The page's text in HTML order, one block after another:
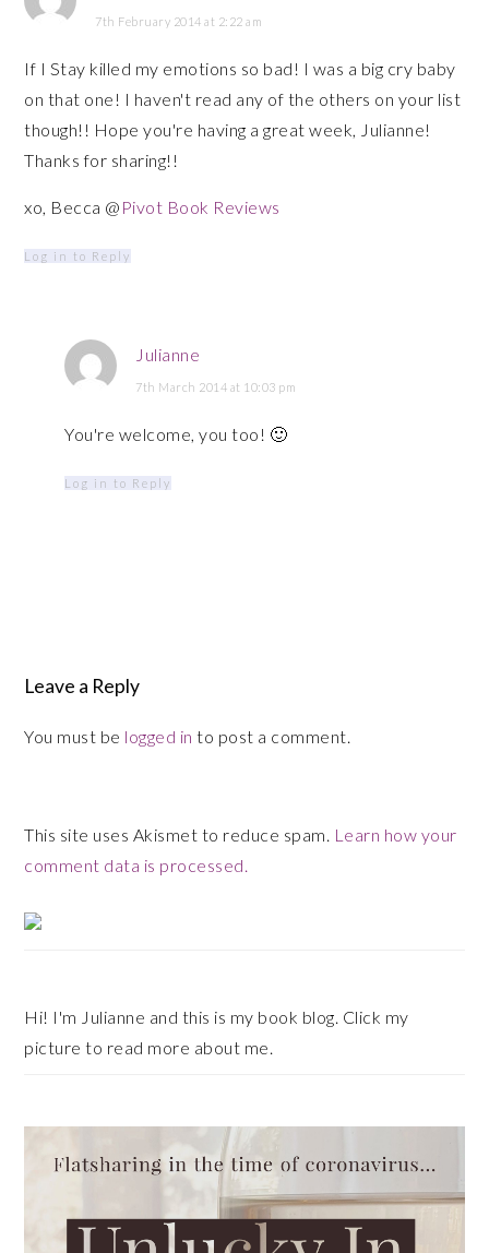
7th February 2014 at 2:22 am
If I Stay killed my emotions so bad! I was a big cry baby
on that one! I haven't read any of the others on your list
though!! Hope you're having a great week, Julianne!
Thanks for sharing!!
xo, Becca @ Pivot Book Reviews
Log in to Reply
Julianne
7th March 2014 at 10:03 pm
You're welcome, you too! 🙂
Log in to Reply
Leave a Reply
You must be logged in to post a comment.
This site uses Akismet to reduce spam. Learn how your
comment data is processed.
Primary
Sidebar
Hi! I'm Julianne and this is my book blog. Click my
picture to read more about me.